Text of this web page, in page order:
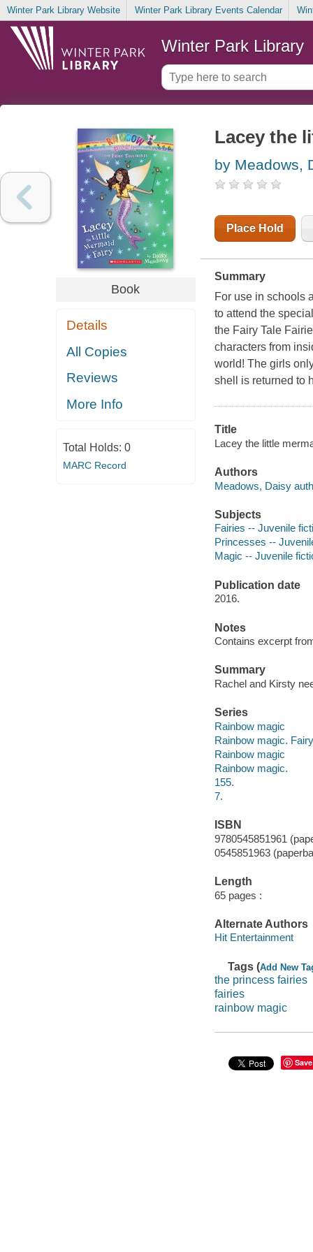
Winter Park Library Website Winter Park Library Events Calendar
Winter Park Library
Book
Details
All Copies
Reviews
More Info
Total Holds: 0
MARC Record
Lacey the
by Meadows,
Place Hold
Summary
For use in schools
to attend the
the Fairy Tale
characters from
world! The girls
shell is returned to
Title
Lacey the little
Authors
Meadows, Daisy
Subjects
Fairies -- Juvenile
Princesses --
Magic -- Juvenile
Publication date
2016.
Notes
Contains excerpt
Summary
Rachel and Kirsty
Series
Rainbow magic
Rainbow magic.
Rainbow magic
Rainbow magic.
155.
7.
ISBN
9780545851961
0545851963
Length
65 pages :
Alternate Authors
Hit Entertainment
Tags (Add New
the princess fairies
fairies
rainbow magic
Save